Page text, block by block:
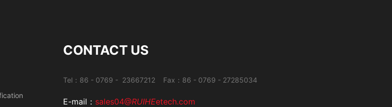
CONTACT US
Tel：86 - 0769 - 23667212 Fax：86 - 0769 - 27285034
E-mail： sales04@RUIHEetech.com